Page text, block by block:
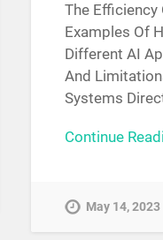
The
Examples Of
Different AI
And
Systems
Continue
May 14, 2023